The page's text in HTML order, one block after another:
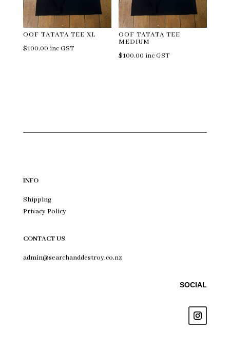
OOF TATATA TEE XL
$100.00 inc GST
OOF TATATA TEE
MEDIUM
$100.00 inc GST
INFO
Shipping
Privacy Policy
CONTACT US
admin@searchanddestroy.co.nz
SOCIAL